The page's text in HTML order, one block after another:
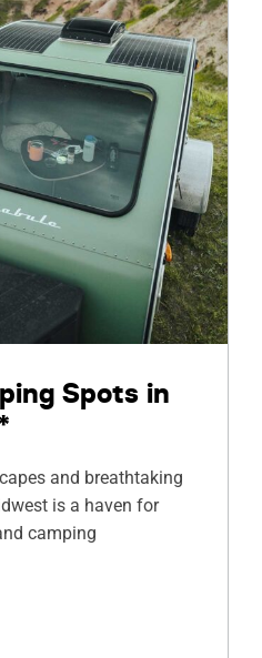
Spots in
and breathtaking
is a haven for
camping